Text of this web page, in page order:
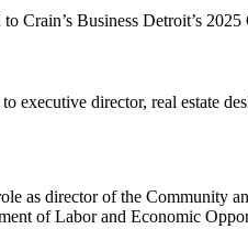
Crain’s Business Detroit’s
executive director, real estate
as director of the Community
of Labor and Economic